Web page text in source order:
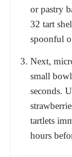
or pastry
32 tart
spoonful
Next,
small
seconds.
tartlets
hours